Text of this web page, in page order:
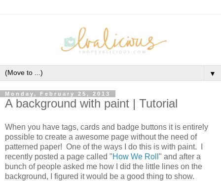
▼
Monday, February 25, 2013
A background with paint | Tutorial
When you have tags, cards and badge buttons it is entirely
possible to create a awesome page without the need of
patterned paper! One of the ways I do this is with paint. I
recently posted a page called "How We Roll " and after a
bunch of people asked me how I did the little lines on the
background, I figured it would be a good thing to show.